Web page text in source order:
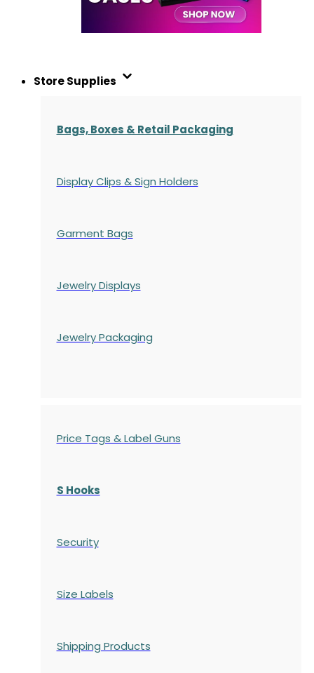
Store Supplies
Bags, Boxes & Retail Packaging
Display Clips & Sign Holders
Garment Bags
Jewelry Displays
Jewelry Packaging
Price Tags & Label Guns
S Hooks
Security
Size Labels
Shipping Products